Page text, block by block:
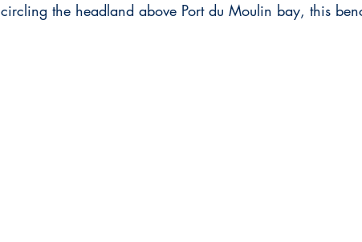
circling the headland above Port du Moulin bay, this